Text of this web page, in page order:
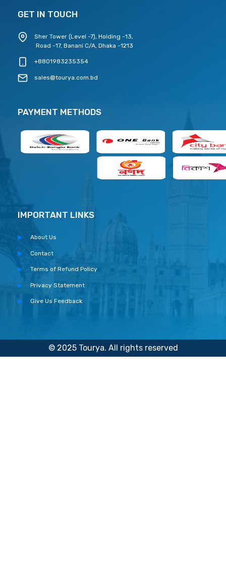
GET IN TOUCH
Sher Tower (Level -7), Holding -13,
Road -17, Banani C/A, Dhaka -1213
+8801983235354
sales@tourya.com.bd
PAYMENT METHODS
IMPORTANT LINKS
About Us
Contact
Terms of Refund Policy
Privacy Statement
Give Us Feedback
© 2025 Tourya. All rights reserved